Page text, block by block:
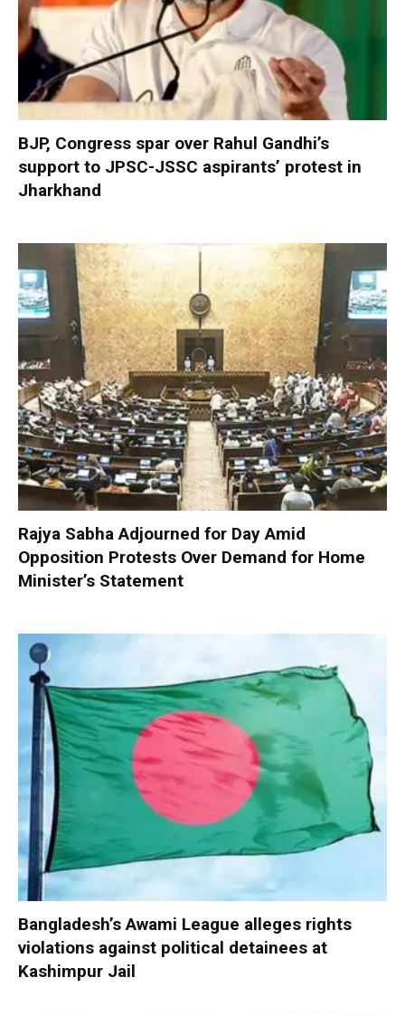
BJP, Congress spar over Rahul Gandhi’s
support to JPSC-JSSC aspirants’ protest in
Jharkhand
Rajya Sabha Adjourned for Day Amid
Opposition Protests Over Demand for Home
Minister’s Statement
Bangladesh’s Awami League alleges rights
violations against political detainees at
Kashimpur Jail